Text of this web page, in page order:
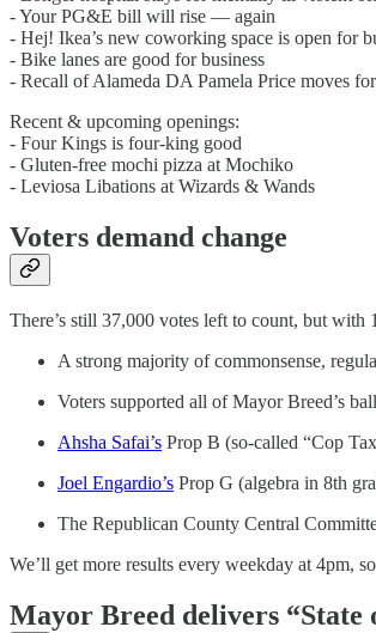
- Your PG&E bill will rise — again
- Hej! Ikea’s new coworking space is open for
- Bike lanes are good for business
- Recall of Alameda DA Pamela Price moves
Recent & upcoming openings:
- Four Kings is four-king good
- Gluten-free mochi pizza at Mochiko
- Leviosa Libations at Wizards & Wands
Voters demand change
There’s still 37,000 votes left to count, but with
A strong majority of commonsense,
Voters supported all of Mayor Breed’s
Ahsha Safai’s Prop B (so-called “Cop
Joel Engardio’s Prop G (algebra in 8th
The Republican County Central
We’ll get more results every weekday at 4pm,
Mayor Breed delivers “State